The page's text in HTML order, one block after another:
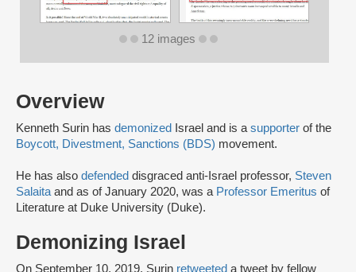
Overview
Kenneth Surin has demonized Israel and is asupporter of the
Boycott, Divestment, Sanctions (BDS) movement.
He has also defended disgraced anti-Israel professor, Steven
Salaitaand as of January 2020, was a Professor Emeritus of
Literature at Duke University (Duke).
Demonizing Israel
On September 10, 2019, Surin retweeted a tweet by fellow
12 images